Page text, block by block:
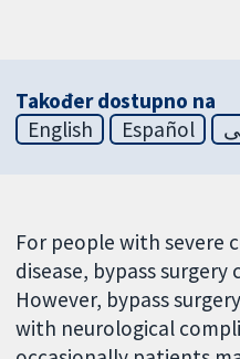
Također dostupno na
English
Español
For people with severe
disease, bypass surgery
However, bypass
with neurological